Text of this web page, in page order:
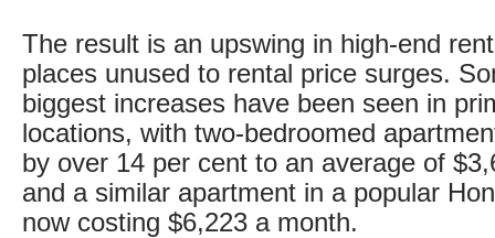
The result is an upswing in high-end
places unused to rental price surges.
biggest increases have been seen in
locations, with two-bedroomed
by over 14 per cent to an average of
and a similar apartment in a popular
now costing $6,223 a month.